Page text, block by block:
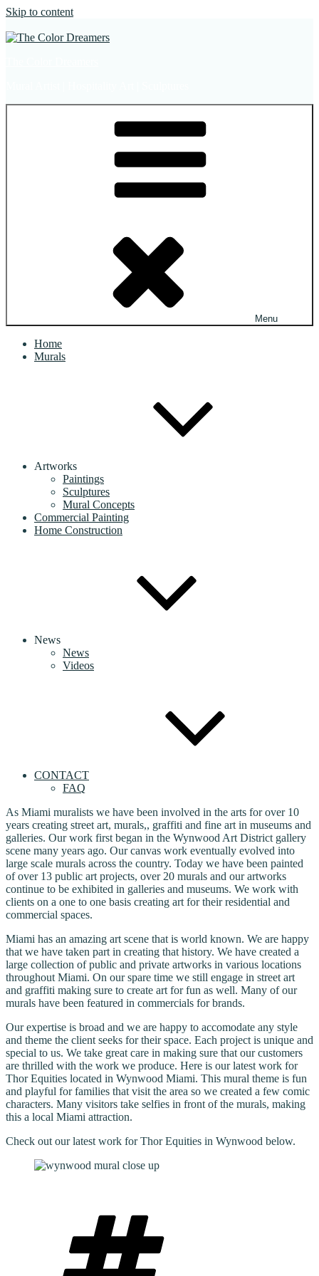
Skip to content
Menu
Home
Murals
Artworks
Paintings
Sculptures
Mural Concepts
Commercial Painting
Home Construction
News
News
Videos
CONTACT
FAQ
As Miami muralists we have been involved in the arts for over 10
years creating street art, murals,, graffiti and fine art in museums and
galleries. Our work first began in the Wynwood Art District gallery
scene many years ago. Our canvas work eventually evolved into
large scale murals across the country. Today we have been painted
of over 13 public art projects, over 20 murals and our artworks
continue to be exhibited in galleries and museums. We work with
clients on a one to one basis creating art for their residential and
commercial spaces.
Miami has an amazing art scene that is world known. We are happy
that we have taken part in creating that history. We have created a
large collection of public and private artworks in various locations
throughout Miami. On our spare time we still engage in street art
and graffiti making sure to create art for fun as well. Many of our
murals have been featured in commercials for brands.
Our expertise is broad and we are happy to accomodate any style
and theme the client seeks for their space. Each project is unique and
special to us. We take great care in making sure that our customers
are thrilled with the work we produce. Here is our latest work for
Thor Equities located in Wynwood Miami. This mural theme is fun
and playful for families that visit the area so we created a few comic
characters. Many visitors take selfies in front of the murals, making
this a local Miami attraction.
Check out our latest work for Thor Equities in Wynwood below.